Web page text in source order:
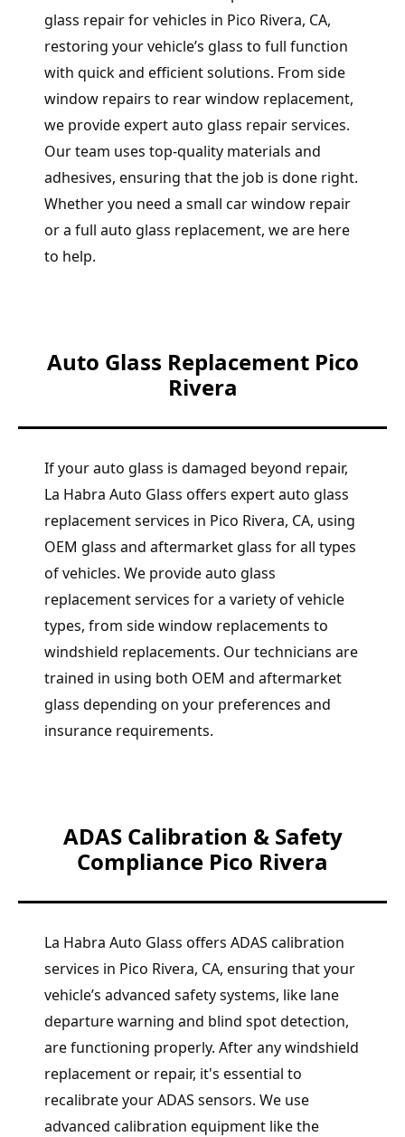
glass repair for vehicles in Pico Rivera, CA,
restoring your vehicle’s glass to full function
with quick and efficient solutions. From side
window repairs to rear window replacement,
we provide expert auto glass repair services.
Our team uses top-quality materials and
adhesives, ensuring that the job is done right.
Whether you need a small car window repair
or a full auto glass replacement, we are here
to help.
Auto Glass Replacement Pico
Rivera
If your auto glass is damaged beyond repair,
La Habra Auto Glass offers expert auto glass
replacement services in Pico Rivera, CA, using
OEM glass and aftermarket glass for all types
of vehicles. We provide auto glass
replacement services for a variety of vehicle
types, from side window replacements to
windshield replacements. Our technicians are
trained in using both OEM and aftermarket
glass depending on your preferences and
insurance requirements.
ADAS Calibration & Safety
Compliance Pico Rivera
La Habra Auto Glass offers ADAS calibration
services in Pico Rivera, CA, ensuring that your
vehicle’s advanced safety systems, like lane
departure warning and blind spot detection,
are functioning properly. After any windshield
replacement or repair, it's essential to
recalibrate your ADAS sensors. We use
advanced calibration equipment like the